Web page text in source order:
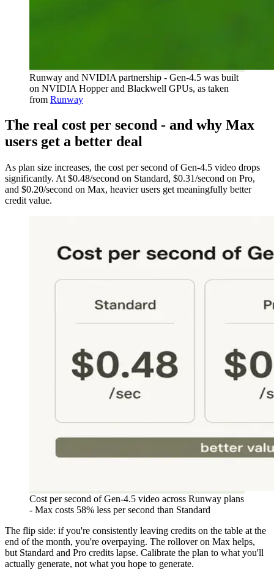
Runway and NVIDIA partnership - Gen-4.5 was built
on NVIDIA Hopper and Blackwell GPUs, as taken
from Runway
The real cost per second - and why Max
users get a better deal
As plan size increases, the cost per second of Gen-4.5 video drops
significantly. At $0.48/second on Standard, $0.31/second on Pro,
and $0.20/second on Max, heavier users get meaningfully better
credit value.
Cost per second of Gen-4.5 video across Runway plans
- Max costs 58% less per second than Standard
The flip side: if you're consistently leaving credits on the table at the
end of the month, you're overpaying. The rollover on Max helps,
but Standard and Pro credits lapse. Calibrate the plan to what you'll
actually generate, not what you hope to generate.